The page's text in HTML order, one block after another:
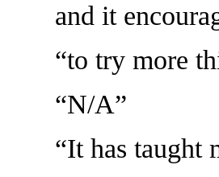
and it
to try more
N/A
It has taught